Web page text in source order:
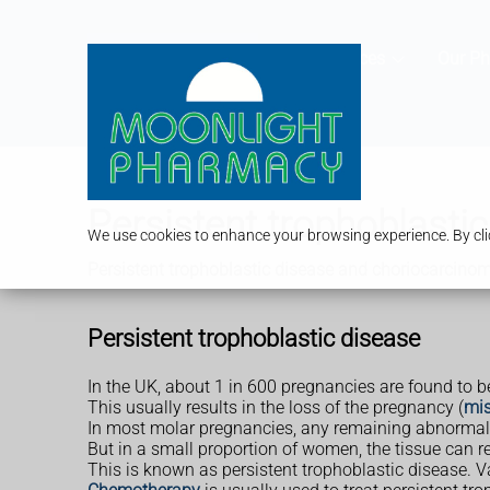
We use cookies to enhance your browsing experience. By
Persistent
Persistent trophoblastic disease
In the UK, about 1 in 600 pregnancies are found to
This usually results in the loss of the pregnancy (
In most molar pregnancies, any remaining
But in a small proportion of women, the tissue can
This is known as persistent trophoblastic disease.